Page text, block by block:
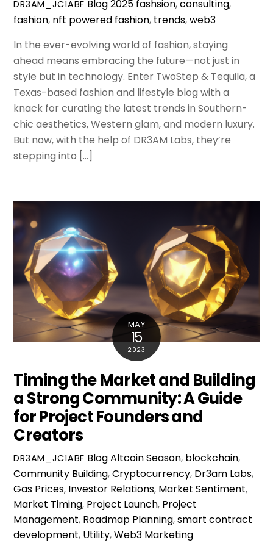
DR3AM_JC1ABF Blog2025 fashsion,consulting,
fashion, nft powered fashion, trends,web3
In the ever-evolving world of fashion, staying
ahead means embracing the future—not just in
style but in technology. Enter TwoStep & Tequila, a
Texas-based fashion and lifestyle blog with a
knack for curating the latest trends in Southern-
chic aesthetics, Western glam, and modern luxury.
But now, with the help of DR3AM Labs, they’re
stepping into […]
MAY
15
2023
Timing the Market and Building
a Strong Community: A Guide
for Project Founders and
Creators
DR3AM_JC1ABF BlogAltcoin Season, blockchain,
Community Building,Cryptocurrency, Dr3am Labs,
Gas Prices, Investor Relations, Market Sentiment,
Market Timing, Project Launch, Project
Management, Roadmap Planning,smart contract
development, Utility,Web3 Marketing